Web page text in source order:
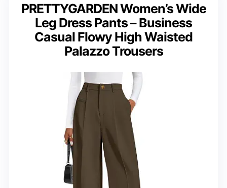
PRETTYGARDEN Women’s Wide
Leg Dress Pants – Business
Casual Flowy High Waisted
Palazzo Trousers